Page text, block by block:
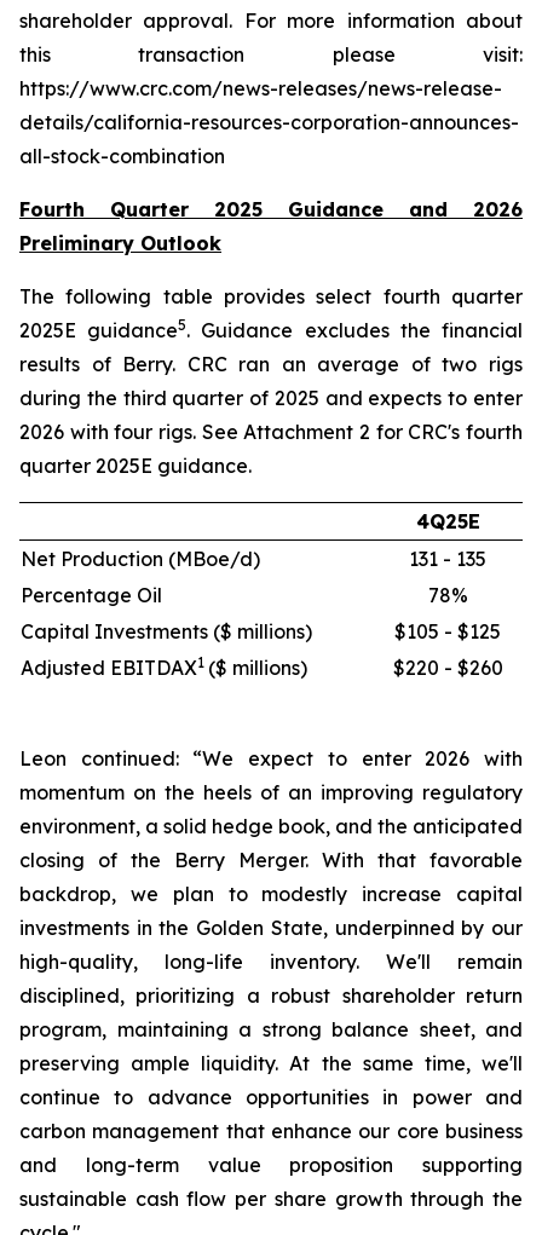
shareholder approval. For more information about
this transaction please visit:
https://www.crc.com/news-releases/news-release-
details/california-resources-corporation-announces-
all-stock-combination
Fourth Quarter 2025 Guidance and 2026
Preliminary Outlook
The following table provides select fourth quarter
2025E guidance5. Guidance excludes the financial
results of Berry. CRC ran an average of two rigs
during the third quarter of 2025 and expects to enter
2026 with four rigs. See Attachment 2 for CRC's fourth
quarter 2025E guidance.
4Q25E
Net Production (MBoe/d)
131 - 135
Percentage Oil
78%
Capital Investments ($ millions)
$105 - $125
Adjusted EBITDAX1 ($ millions) $220 - $260
Leon continued: “We expect to enter 2026 with
momentum on the heels of an improving regulatory
environment, a solid hedge book, and the anticipated
closing of the Berry Merger. With that favorable
backdrop, we plan to modestly increase capital
investments in the Golden State, underpinned by our
high-quality, long-life inventory. We'll remain
disciplined, prioritizing a robust shareholder return
program, maintaining a strong balance sheet, and
preserving ample liquidity. At the same time, we'll
continue to advance opportunities in power and
carbon management that enhance our core business
and long-term value proposition supporting
sustainable cash flow per share growth through the